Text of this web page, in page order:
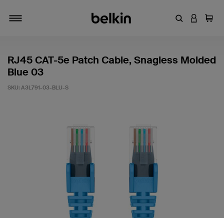
EnterLOGIN
Cart
RJ45 CAT-5e Patch Cable, Snagless Molded
Blue 03
SKU: A3L791-03-BLU-S